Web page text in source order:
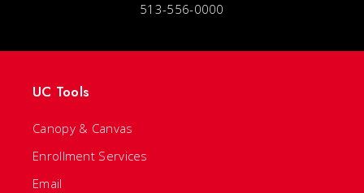
513-556-0000
UC Tools
Canopy & Canvas
Enrollment Services
Email